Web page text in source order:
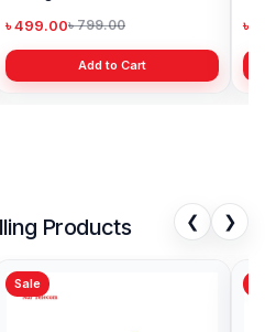
৳ 499.00৳ 799.00
Add to Cart
৳
Products ❮ ❯
Sale